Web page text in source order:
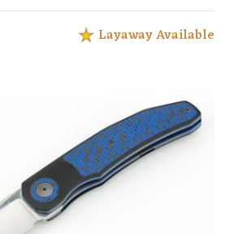
Layaway Available